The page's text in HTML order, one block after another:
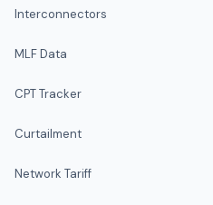
Interconnectors
MLF Data
CPT Tracker
Curtailment
Network Tariff